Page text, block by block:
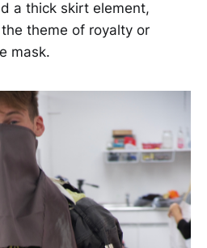
a thick skirt element,
theme of royalty or
mask.